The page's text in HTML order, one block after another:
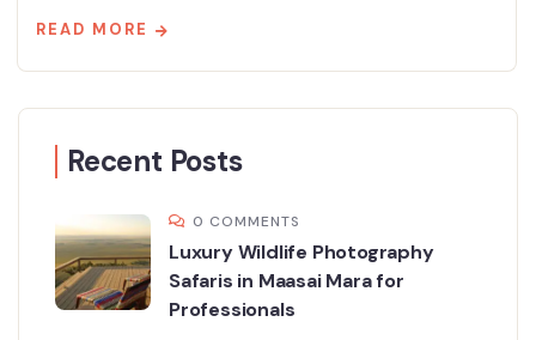
READ MORE
Recent Posts
0 COMMENTS
Luxury Wildlife Photography
Safaris in Maasai Mara for
Professionals